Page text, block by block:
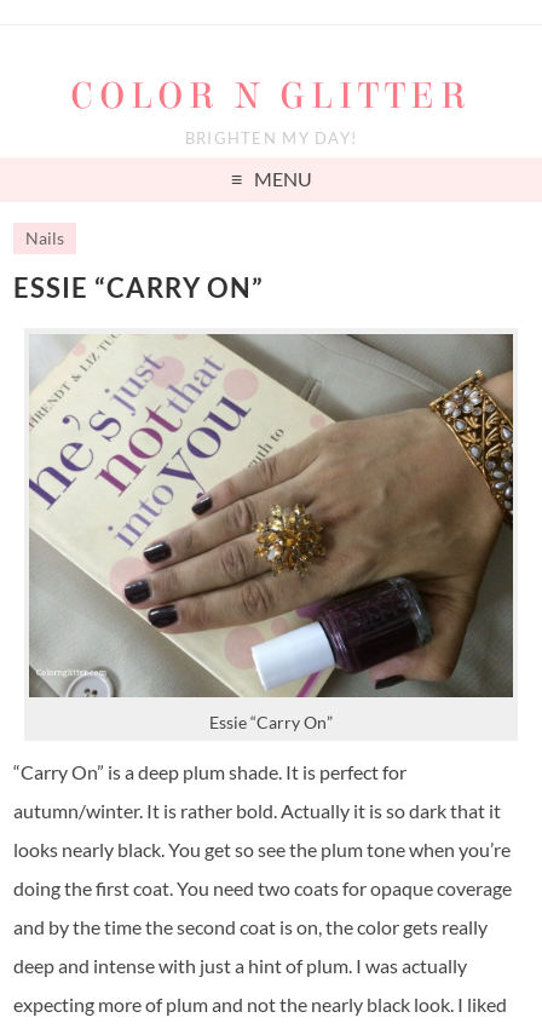
COLOR N GLITTER
BRIGHTEN MY DAY!
MENU
Nails
ESSIE “CARRY ON”
Essie “Carry On”
“Carry On” is a deep plum shade. It is perfect for
autumn/winter. It is rather bold. Actually it is so dark that it
looks nearly black. You get so see the plum tone when you’re
doing the first coat. You need two coats for opaque coverage
and by the time the second coat is on, the color gets really
deep and intense with just a hint of plum. I was actually
expecting more of plum and not the nearly black look. I liked